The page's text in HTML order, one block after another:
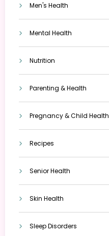
Men's Health
Mental Health
Nutrition
Parenting & Health
Pregnancy & Child Health
Recipes
Senior Health
Skin Health
Sleep Disorders